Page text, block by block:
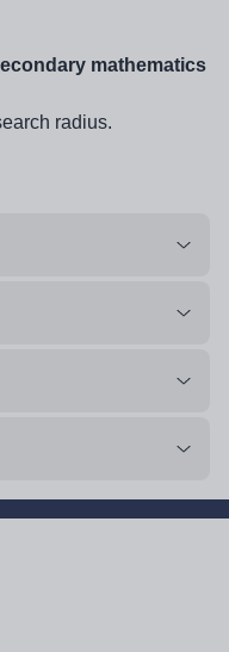
mathematics
radius.